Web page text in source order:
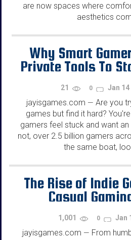
are now spaces where
aesthetics
Why Smart
Private Tools To
Gaming
21 0 Jan 14
jayisgames.com — Are you
games but find it hard?
gamers feel stuck and want
not, over 2.5 billion gamers
the same boat,
The Rise of Indie
Casual
1,001 0 Jan
jayisgames.com — From